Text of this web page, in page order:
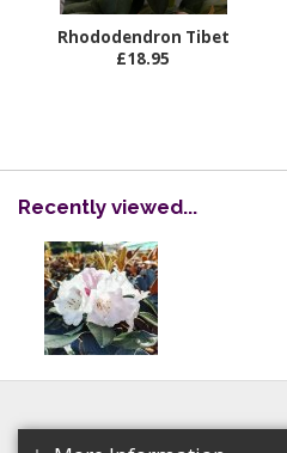
Rhododendron Tibet
£18.95
Recently viewed...